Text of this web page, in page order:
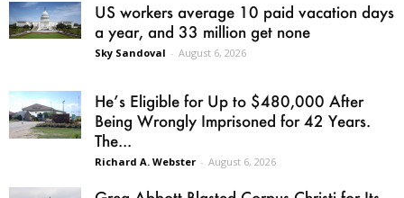
US workers average 10 paid vacation days
a year, and 33 million get none
Sky Sandoval - August 6, 2026
He’s Eligible for Up to $480,000 After
Being Wrongly Imprisoned for 42 Years.
The...
Richard A. Webster - August 6, 2026